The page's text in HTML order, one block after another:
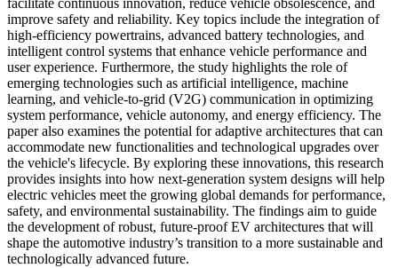
facilitate continuous innovation, reduce vehicle obsolescence, and
improve safety and reliability. Key topics include the integration of
high-efficiency powertrains, advanced battery technologies, and
intelligent control systems that enhance vehicle performance and
user experience. Furthermore, the study highlights the role of
emerging technologies such as artificial intelligence, machine
learning, and vehicle-to-grid (V2G) communication in optimizing
system performance, vehicle autonomy, and energy efficiency. The
paper also examines the potential for adaptive architectures that can
accommodate new functionalities and technological upgrades over
the vehicle's lifecycle. By exploring these innovations, this research
provides insights into how next-generation system designs will help
electric vehicles meet the growing global demands for performance,
safety, and environmental sustainability. The findings aim to guide
the development of robust, future-proof EV architectures that will
shape the automotive industry’s transition to a more sustainable and
technologically advanced future.